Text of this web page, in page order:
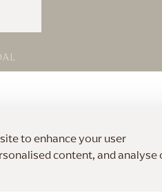
to enhance your user
content, and analyse